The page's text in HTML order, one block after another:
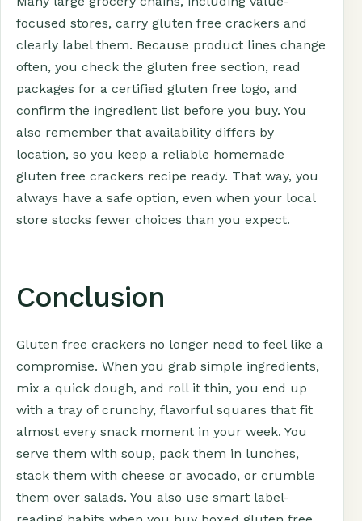
focused stores, carry gluten free crackers and
clearly label them. Because product lines change
often, you check the gluten free section, read
packages for a certified gluten free logo, and
confirm the ingredient list before you buy. You
also remember that availability differs by
location, so you keep a reliable homemade
gluten free crackers recipe ready. That way, you
always have a safe option, even when your local
store stocks fewer choices than you expect.
Conclusion
Gluten free crackers no longer need to feel like a
compromise. When you grab simple ingredients,
mix a quick dough, and roll it thin, you end up
with a tray of crunchy, flavorful squares that fit
almost every snack moment in your week. You
serve them with soup, pack them in lunches,
stack them with cheese or avocado, or crumble
them over salads. You also use smart label-